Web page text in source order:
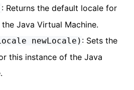
: Returns the default locale for
Java Virtual Machine.
newLocale) : Sets the
this instance of the Java